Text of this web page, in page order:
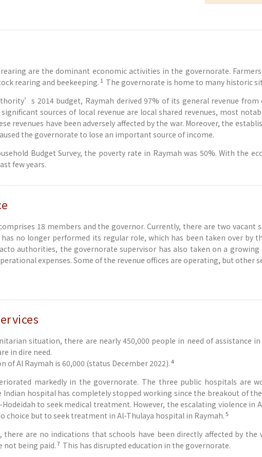
are the dominant economic activities in the governorate.
rearing and beekeeping. 1 The governorate is home to many historic
2014 budget, Raymah derived 97% of its general revenue
sources of local revenue are local shared revenues, most
revenues have been adversely affected by the war. Moreover, the
the governorate to lose an important source of income.
Budget Survey, the poverty rate in Raymah was 50%. With the
few years.
18 members and the governor. Currently, there are two
no longer performed its regular role, which has been taken over by
authorities, the governorate supervisor has also taken on a
expenses. Some of the revenue offices are operating, but other
situation, there are nearly 450,000 people in need of assistance
in dire need.
of Al Raymah is 60,000 (status December 2022). 4
markedly in the governorate. The three public hospitals are
hospital has completely stopped working since the breakout of
to seek medical treatment. However, the escalating violence in
choice but to seek treatment in Al-Thulaya hospital in Raymah. 5
there are no indications that schools have been directly affected by the
not being paid. 7 This has disrupted education in the governorate.